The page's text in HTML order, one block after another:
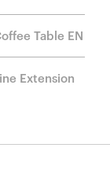
Table EN
Extension